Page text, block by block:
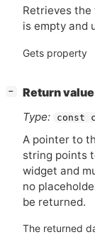
Retrieves
is empty and
Gets property
−
Return value
Type:
const
A pointer to
string points
widget and
no
be returned.
The returned